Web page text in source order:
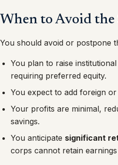
When to Avoid the
You should avoid or postpone
You plan to raise
requiring preferred equity.
You expect to add foreign
Your profits are minimal,
savings.
You anticipate significant
corps cannot retain